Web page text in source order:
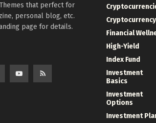
that perfect for
personal blog, etc.
page for details.
Cryptocurrency
Financial
High-Yield
Index Fund
Investment
Basics
Investment
Options
Investment